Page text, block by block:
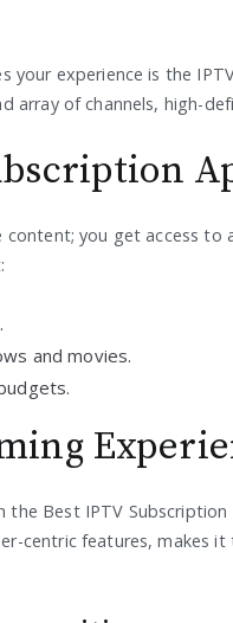
experience is the
of channels, high-
content; you get access
and movies.
Best IPTV
centric features, makes